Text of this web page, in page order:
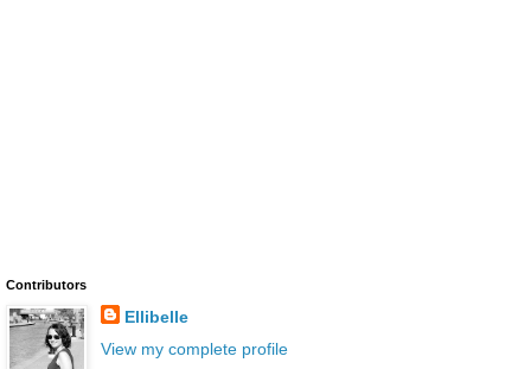
Contributors
Ellibelle
View my complete profile